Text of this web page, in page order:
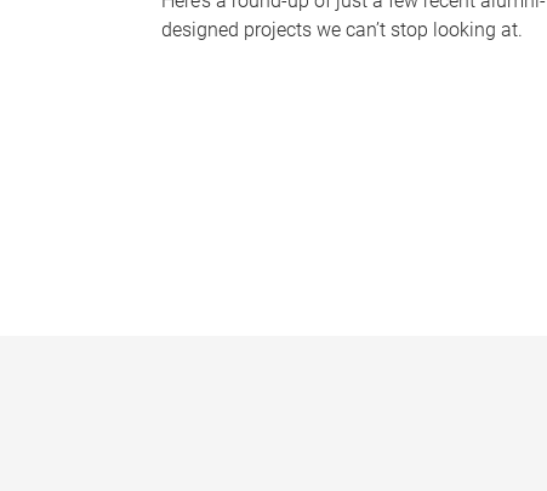
designed projects we can’t stop looking at.